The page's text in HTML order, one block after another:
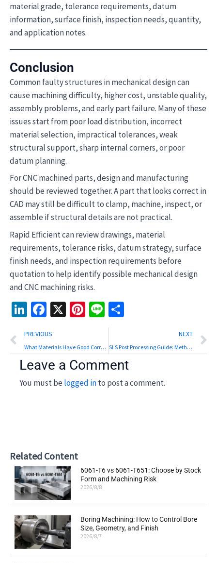
material grade, tolerance requirements, datum
information, surface finish, inspection needs, quantity,
and application notes.
Conclusion
Common faulty structures in mechanical design can
cause machining difficulty, higher cost, unstable quality,
assembly problems, and early part failure. Many of these
issues start from poor load distribution, incorrect
material selection, impractical tolerances, weak
structural support, sharp internal corners, or poor
datum planning.
For CNC machined parts, design and manufacturing
should be reviewed together. A part that looks correct in
CAD may still be difficult to clamp, machine, inspect, or
assemble if structural details are not practical.
Rapid Efficient can review drawings, material
requirements, tolerance risks, datum strategy, surface
finish needs, and inspection requirements before
quotation to help identify possible mechanical design
and CNC machining risks.
LinkedIn
Facebook
X Pinterest
Line
Prev
PREVIOUS
What Materials Have Good Corrosion Resistance? A CNC Selection Guide
NEXT
SLS Post Processing Guide: Methods, Surface Finish, and Inspection
Leave a Comment
You must be logged into post a comment.
Related Content
6061-T6 vs 6061-T651: Choose by Stock
Form and Machining Risk
2026/8/8
Boring Machining: How to Control Bore
Size, Geometry, and Finish
2026/8/7